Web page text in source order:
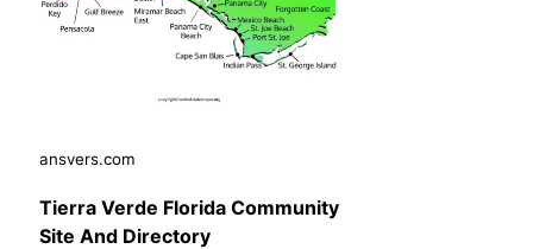
ansvers.com
Tierra Verde Florida Community
Site And Directory